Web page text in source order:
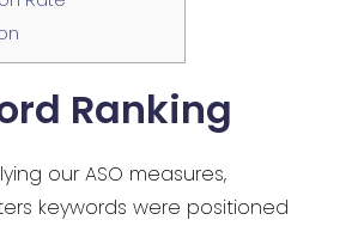
Ranking
our ASO measures,
keywords were positioned